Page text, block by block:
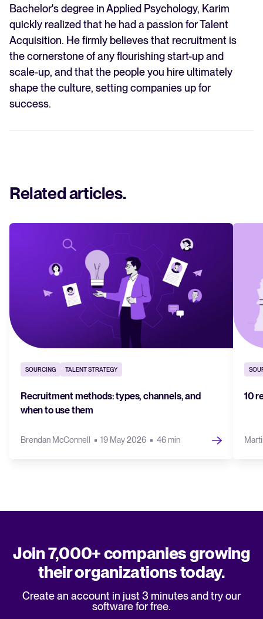
Bachelor's degree in Applied Psychology, Karim
quickly realized that he had a passion for Talent
Acquisition. He firmly believes that recruitment is
the cornerstone of any flourishing start-up and
scale-up, and that the people you hire ultimately
shape the culture, setting companies up for
success.
Related articles.
SOURCING TALENT STRATEGY
Recruitment methods: types, channels, and
when to use them
Brendan McConnell 19 May 2026 46 min
10
Join 7,000+ companies growing
their organizations today.
Create an account in just 3 minutes and try our
software for free.